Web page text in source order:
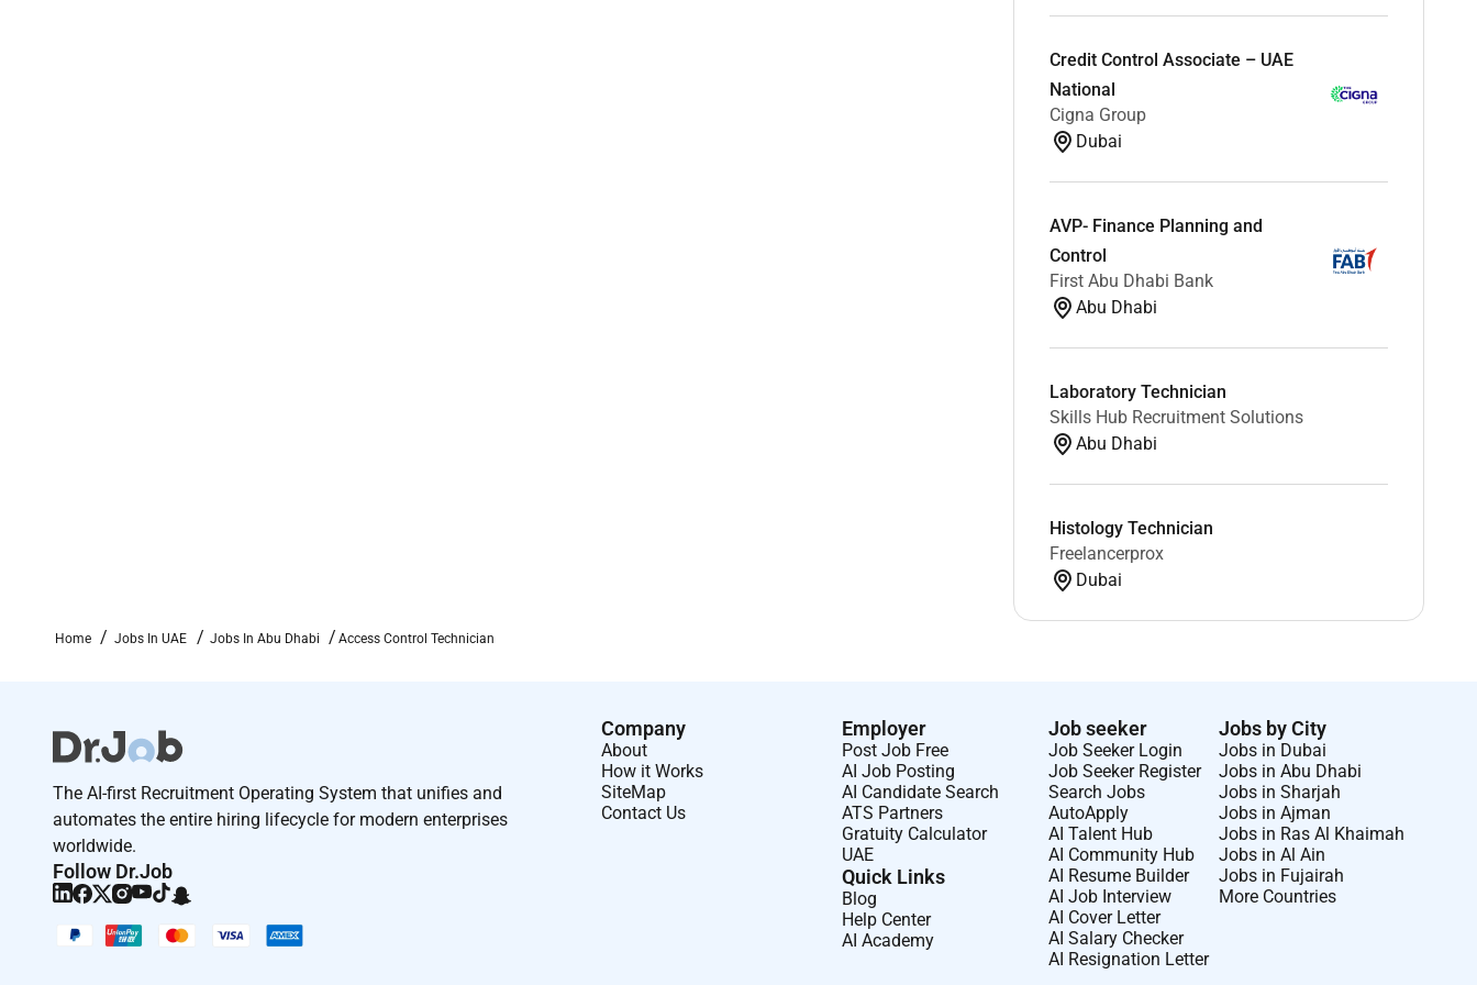
Credit Control Associate – UAE
National
Cigna Group
Dubai
AVP- Finance Planning and
Control
First Abu Dhabi Bank
Abu Dhabi
Laboratory Technician
Skills Hub Recruitment Solutions
Abu Dhabi
Histology Technician
Freelancerprox
Dubai
Home Jobs In UAE Jobs In Abu Dhabi Access Control Technician
The AI-first Recruitment Operating System that unifies and
automates the entire hiring lifecycle for modern enterprises
worldwide.
Follow Dr.Job
Company
About
How it Works
SiteMap
Contact Us
Employer
Post Job Free
AI Job Posting
AI Candidate Search
ATS Partners
Gratuity Calculator
UAE
Quick Links
Blog
Help Center
AI Academy
Job seeker
Job Seeker Login
Job Seeker Register
Search Jobs
AutoApply
AI Talent Hub
AI Community Hub
AI Resume Builder
AI Job Interview
AI Cover Letter
AI Salary Checker
AI Resignation Letter
Jobs by City
Jobs in Dubai
Jobs in Abu Dhabi
Jobs in Sharjah
Jobs in Ajman
Jobs in Ras Al Khaimah
Jobs in Al Ain
Jobs in Fujairah
More Countries